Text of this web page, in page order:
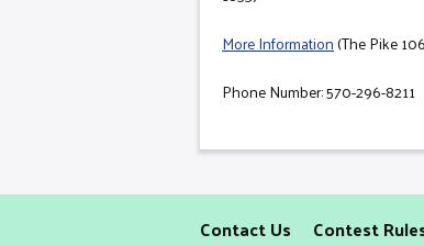
More Information(The Pike
Phone Number: 570-296-8211
Contact Us Contest